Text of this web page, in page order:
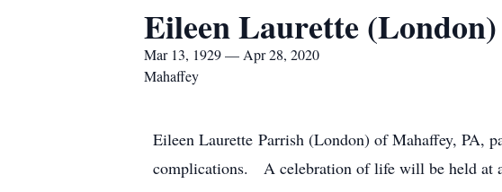
Eileen Laurette
Mar 13, 1929 — Apr 28, 2020
Mahaffey
Eileen Laurette Parrish (London) of Mahaffey, PA,
complications. A celebration of life will be held at